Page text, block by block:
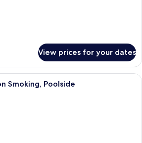
View prices for your dates
A modern hotel room with a large
Smoking, Poolside